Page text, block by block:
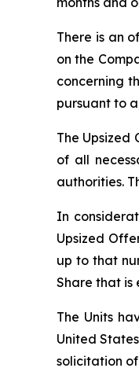
There is an
on the
concerning
pursuant to
The
of all
authorities.
In
Upsized
up to that
Share that is
The Units
United
solicitation